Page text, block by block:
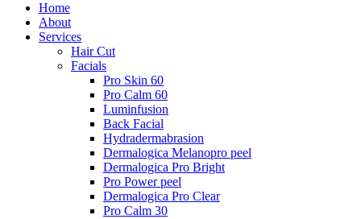
Home
About
Services
Hair Cut
Facials
Pro Skin 60
Pro Calm 60
Luminfusion
Back Facial
Hydradermabrasion
Dermalogica Melanopro peel
Dermalogica Pro Bright
Pro Power peel
Dermalogica Pro Clear
Pro Calm 30